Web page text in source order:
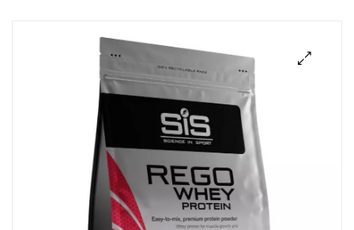
Solutions
by
Nature